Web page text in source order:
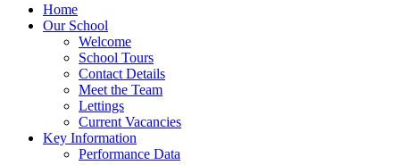
Home
Our School
Welcome
School Tours
Contact Details
Meet the Team
Lettings
Current Vacancies
Key Information
Performance Data